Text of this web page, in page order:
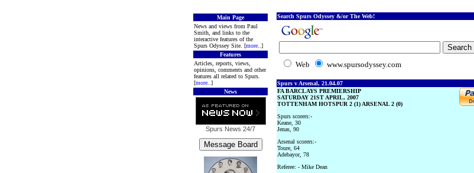
Main Page
News and views from Paul
Smith, and links to the
interactive features of the
Spurs Odyssey Site. [more ..]
Features
Articles, reports, views,
opinions, comments and other
features all related to Spurs.
[more ..]
News
Spurs News 24/7
Search Spurs Odyssey &/or The Web!
Web www.spursodyssey.com
Spurs v Arsenal, 21.04.07
FA BARCLAYS PREMIERSHIP
SATURDAY 21ST APRIL, 2007
TOTTENHAM HOTSPUR 2 (1) ARSENAL 2 (0)
Spurs scorers:-
Keane, 30
Jenas, 90
Arsenal scorers:-
Toure, 64
Adebayor, 78
Referee: - Mike Dean